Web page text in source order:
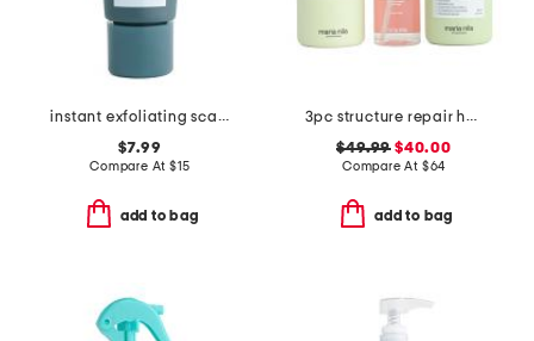
instant exfoliating scalp scrub
$7.99
Compare At $15
add to bag
3pc structure repair haircare set
$49.99 $40.00
Compare At $64
add to bag